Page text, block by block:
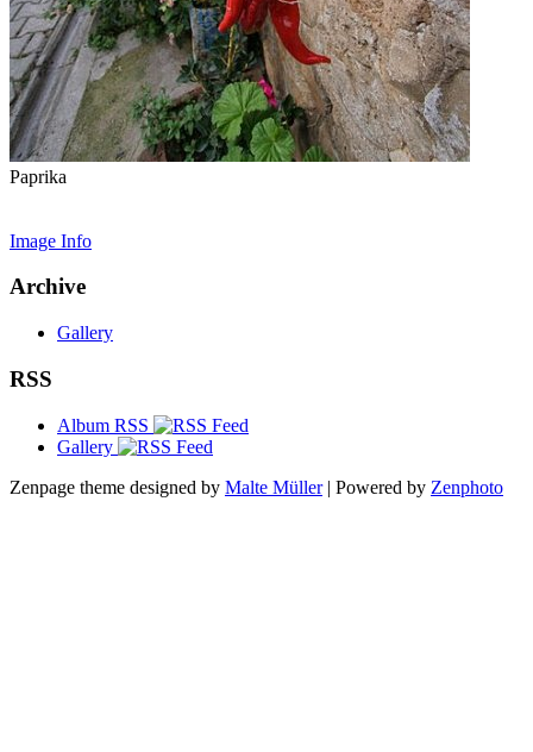
Paprika
Image Info
Archive
Gallery
RSS
Album RSS
Gallery
Zenpage theme designed by Malte Müller| Powered by Zenphoto